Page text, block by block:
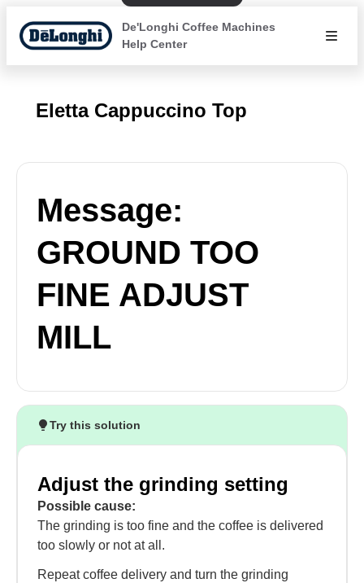
De'Longhi Coffee Machines
Help Center
Eletta Cappuccino Top
Message:
GROUND TOO
FINE ADJUST
MILL
Try this solution
Adjust the grinding setting
Possible cause:
The grinding is too fine and the coffee is delivered
too slowly or not at all.
Repeat coffee delivery and turn the grinding